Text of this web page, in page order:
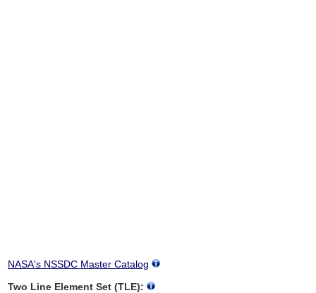
NASA's NSSDC Master Catalog
Two Line Element Set (TLE):